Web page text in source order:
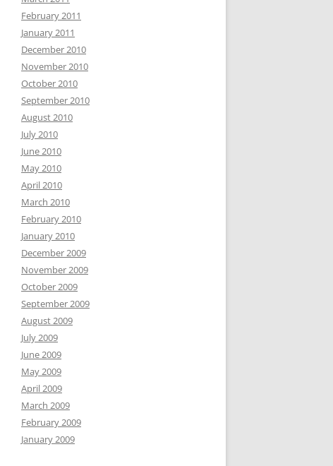
February 2011
January 2011
December 2010
November 2010
October 2010
September 2010
August 2010
July 2010
June 2010
May 2010
April 2010
March 2010
February 2010
January 2010
December 2009
November 2009
October 2009
September 2009
August 2009
July 2009
June 2009
May 2009
April 2009
March 2009
February 2009
January 2009